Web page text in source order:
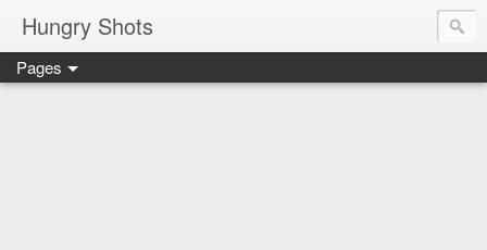
Hungry Shots
Pages